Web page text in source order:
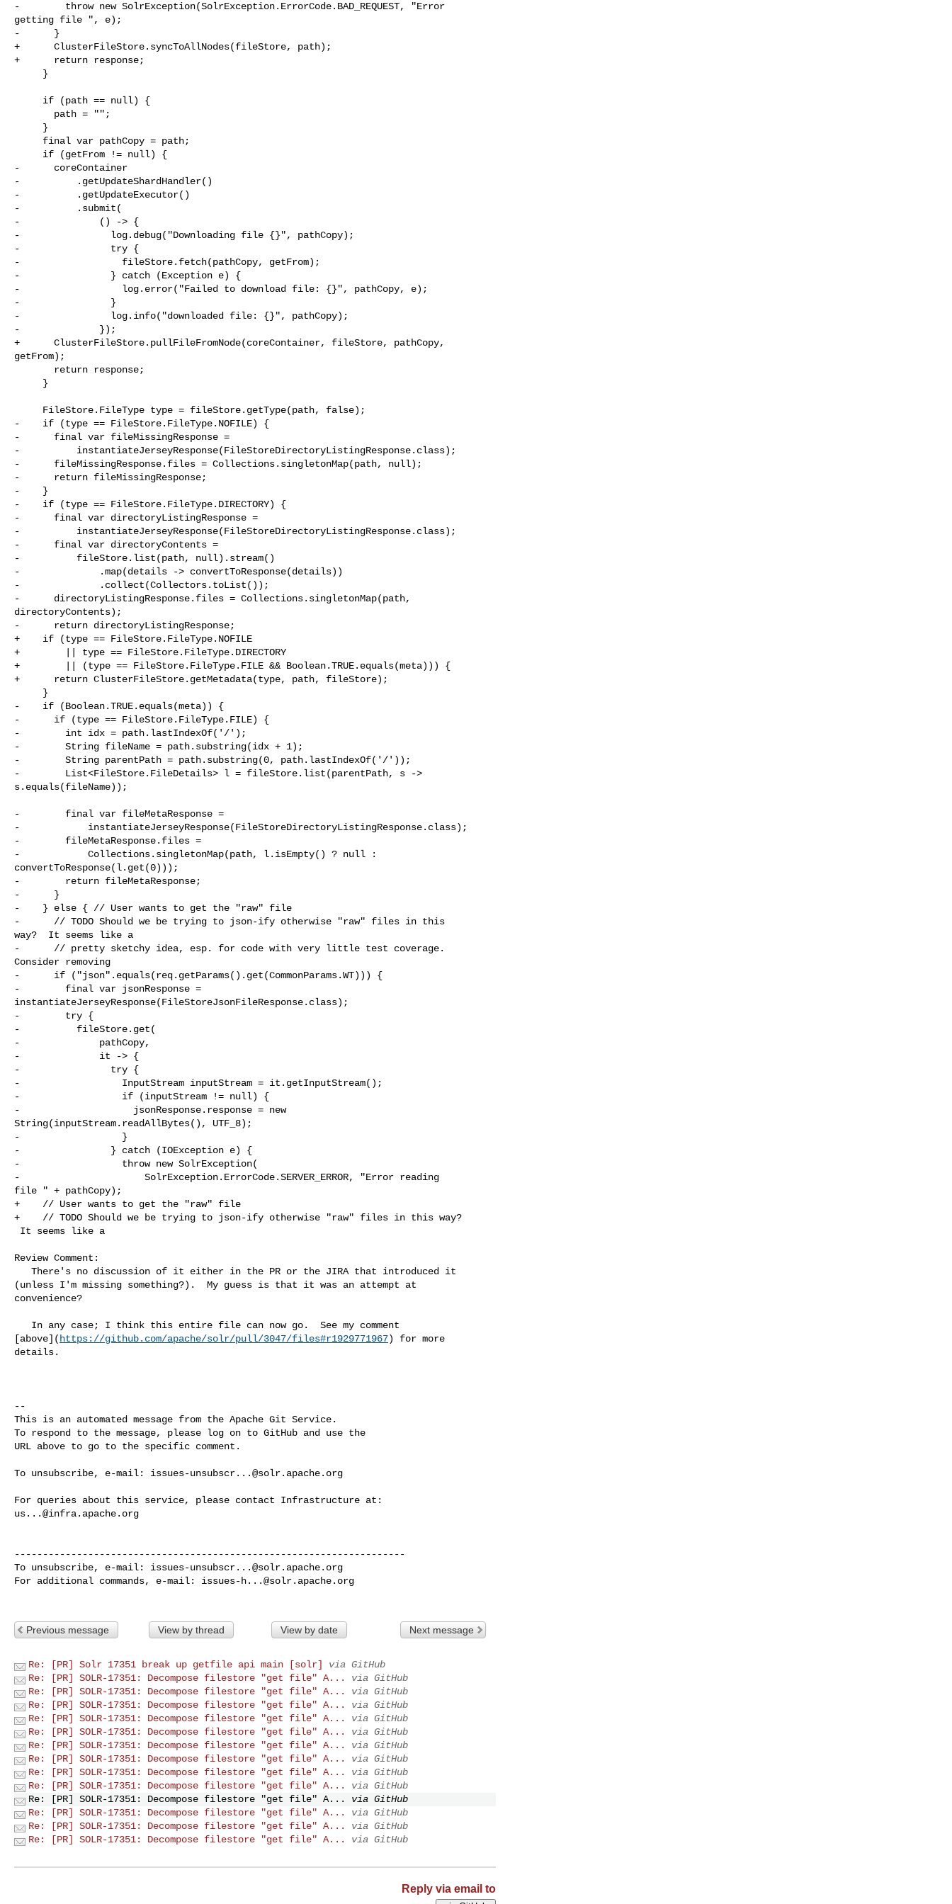
-        throw new SolrException(SolrException.ErrorCode.BAD_REQUEST, "Error
getting file ", e);
-      }
+      ClusterFileStore.syncToAllNodes(fileStore, path);
+      return response;
-      coreContainer
-          .getUpdateShardHandler()
-          .getUpdateExecutor()
-          .submit(
-              () -> {
-                log.debug("Downloading file {}", pathCopy);
-                try {
-                  fileStore.fetch(pathCopy, getFrom);
-                } catch (Exception e) {
-                  log.error("Failed to download file: {}", pathCopy, e);
-                }
-                log.info("downloaded file: {}", pathCopy);
-              });
+      ClusterFileStore.pullFileFromNode(coreContainer, fileStore, pathCopy,
getFrom);
-    if (type == FileStore.FileType.NOFILE) {
-      final var fileMissingResponse =
-          instantiateJerseyResponse(FileStoreDirectoryListingResponse.class);
-      fileMissingResponse.files = Collections.singletonMap(path, null);
-      return fileMissingResponse;
-    }
-    if (type == FileStore.FileType.DIRECTORY) {
-      final var directoryListingResponse =
-          instantiateJerseyResponse(FileStoreDirectoryListingResponse.class);
-      final var directoryContents =
-          fileStore.list(path, null).stream()
-              .map(details -> convertToResponse(details))
-              .collect(Collectors.toList());
-      directoryListingResponse.files = Collections.singletonMap(path,
directoryContents);
-      return directoryListingResponse;
+    if (type == FileStore.FileType.NOFILE
+        || type == FileStore.FileType.DIRECTORY
+        || (type == FileStore.FileType.FILE && Boolean.TRUE.equals(meta))) {
+      return ClusterFileStore.getMetadata(type, path, fileStore);
-    if (Boolean.TRUE.equals(meta)) {
-      if (type == FileStore.FileType.FILE) {
-        int idx = path.lastIndexOf('/');
-        String fileName = path.substring(idx + 1);
-        String parentPath = path.substring(0, path.lastIndexOf('/'));
-        List<FileStore.FileDetails> l = fileStore.list(parentPath, s ->
s.equals(fileName));
-        final var fileMetaResponse =
-            instantiateJerseyResponse(FileStoreDirectoryListingResponse.class);
-        fileMetaResponse.files =
-            Collections.singletonMap(path, l.isEmpty() ? null :
convertToResponse(l.get(0)));
-        return fileMetaResponse;
-      }
-    } else { // User wants to get the "raw" file
-      // TODO Should we be trying to json-ify otherwise "raw" files in this
way?  It seems like a
-      // pretty sketchy idea, esp. for code with very little test coverage.
Consider removing
-      if ("json".equals(req.getParams().get(CommonParams.WT))) {
-        final var jsonResponse =
instantiateJerseyResponse(FileStoreJsonFileResponse.class);
-        try {
-          fileStore.get(
-              pathCopy,
-              it -> {
-                try {
-                  InputStream inputStream = it.getInputStream();
-                  if (inputStream != null) {
-                    jsonResponse.response = new
String(inputStream.readAllBytes(), UTF_8);
-                  }
-                } catch (IOException e) {
-                  throw new SolrException(
-                      SolrException.ErrorCode.SERVER_ERROR, "Error reading
file " + pathCopy);
+    // User wants to get the "raw" file
+    // TODO Should we be trying to json-ify otherwise "raw" files in this way?
Review Comment:
(unless I'm missing something?).  My guess is that it was an attempt at
convenience?
[above]( https://github.com/apache/solr/pull/3047/files#r1929771967) for more
details.
--
This is an automated message from the Apache Git Service.
To respond to the message, please log on to GitHub and use the
URL above to go to the specific comment.
To unsubscribe, e-mail: issues-unsubscr...@solr.apache.org
us...@infra.apache.org
---------------------------------------------------------------------
To unsubscribe, e-mail: issues-unsubscr...@solr.apache.org
For additional commands, e-mail: issues-h...@solr.apache.org
Previous message View by thread View by date Next message
Re: [PR] Solr 17351 break up getfile api main [solr]
via GitHub
Re: [PR] SOLR-17351: Decompose filestore "get file" A...
via GitHub
Re: [PR] SOLR-17351: Decompose filestore "get file" A...
via GitHub
Re: [PR] SOLR-17351: Decompose filestore "get file" A...
via GitHub
Re: [PR] SOLR-17351: Decompose filestore "get file" A...
via GitHub
Re: [PR] SOLR-17351: Decompose filestore "get file" A...
via GitHub
Re: [PR] SOLR-17351: Decompose filestore "get file" A...
via GitHub
Re: [PR] SOLR-17351: Decompose filestore "get file" A...
via GitHub
Re: [PR] SOLR-17351: Decompose filestore "get file" A...
via GitHub
Re: [PR] SOLR-17351: Decompose filestore "get file" A...
via GitHub
Re: [PR] SOLR-17351: Decompose filestore "get file" A...
via GitHub
Re: [PR] SOLR-17351: Decompose filestore "get file" A...
via GitHub
Re: [PR] SOLR-17351: Decompose filestore "get file" A...
via GitHub
Re: [PR] SOLR-17351: Decompose filestore "get file" A...
via GitHub
Reply via email to